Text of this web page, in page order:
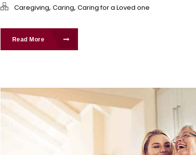
Caregiving, Caring, Caring for a Loved one
Read More